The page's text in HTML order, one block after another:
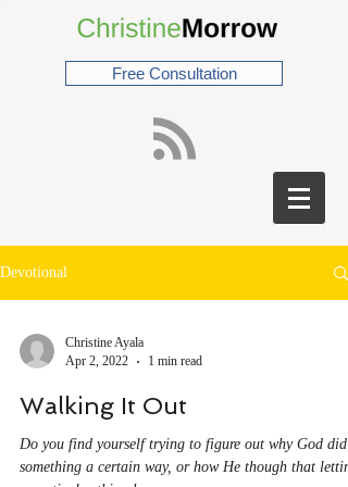
Free Consultation
Devotional
Christine Ayala
Apr 2, 2022
1 min read
Walking It Out
Do you find yourself trying to figure out why God did
something a certain way, or how He though that